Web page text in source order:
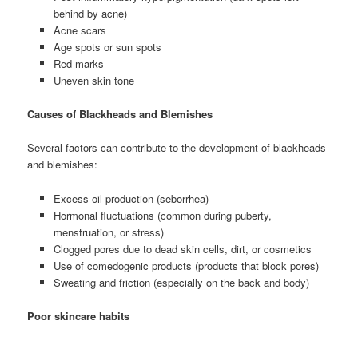
behind by acne)
Acne scars
Age spots or sun spots
Red marks
Uneven skin tone
Causes of Blackheads and Blemishes
Several factors can contribute to the development of blackheads
and blemishes:
Excess oil production (seborrhea)
Hormonal fluctuations (common during puberty,
menstruation, or stress)
Clogged pores due to dead skin cells, dirt, or cosmetics
Use of comedogenic products (products that block pores)
Sweating and friction (especially on the back and body)
Poor skincare habits